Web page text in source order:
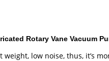
Rotary Vane Vacuum
weight, low noise, thus, it’s